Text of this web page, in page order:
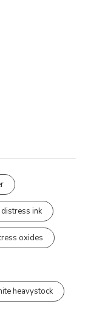
distress ink
oxides
heavystock